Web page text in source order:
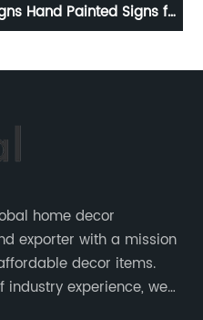
napkin holder for table
home decor
exporter with a mission
decor items.
experience, we